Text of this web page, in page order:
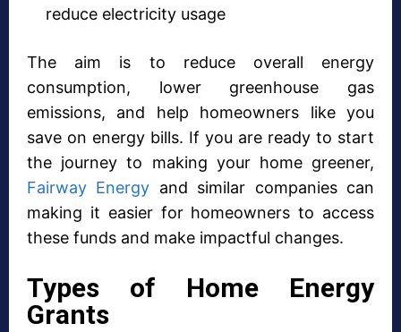
reduce electricity usage
The aim is to reduce overall energy
consumption, lower greenhouse gas
emissions, and help homeowners like you
save on energy bills. If you are ready to start
the journey to making your home greener,
Fairway Energy and similar companies can
making it easier for homeowners to access
these funds and make impactful changes.
Types of Home Energy
Grants